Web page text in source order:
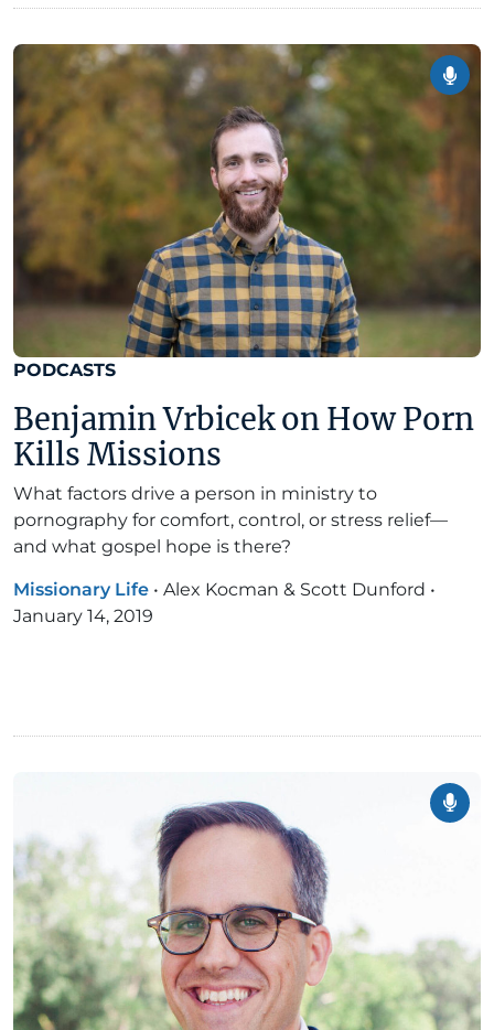
PODCASTS
Benjamin Vrbicek on How Porn
Kills Missions
What factors drive a person in ministry to
pornography for comfort, control, or stress relief—
and what gospel hope is there?
Missionary Life • Alex Kocman & Scott Dunford •
January 14, 2019